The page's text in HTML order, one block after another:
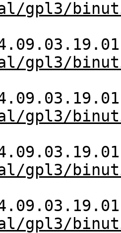
gpl3/
gpl3/
gpl3/
gpl3/
gpl3/